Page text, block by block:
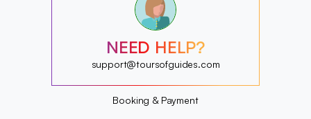
?
?
?
?
?
?
NEED HELP?
support@toursofguides.com
Booking & Payment